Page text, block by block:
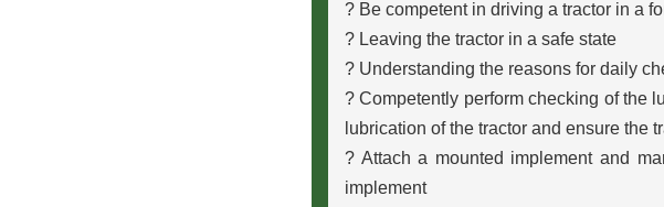
? Be competent in driving a tractor in a
? Leaving the tractor in a safe state
? Understanding the reasons for daily
? Competently perform checking of the
lubrication of the tractor and ensure the
? Attach a mounted implement and
implement